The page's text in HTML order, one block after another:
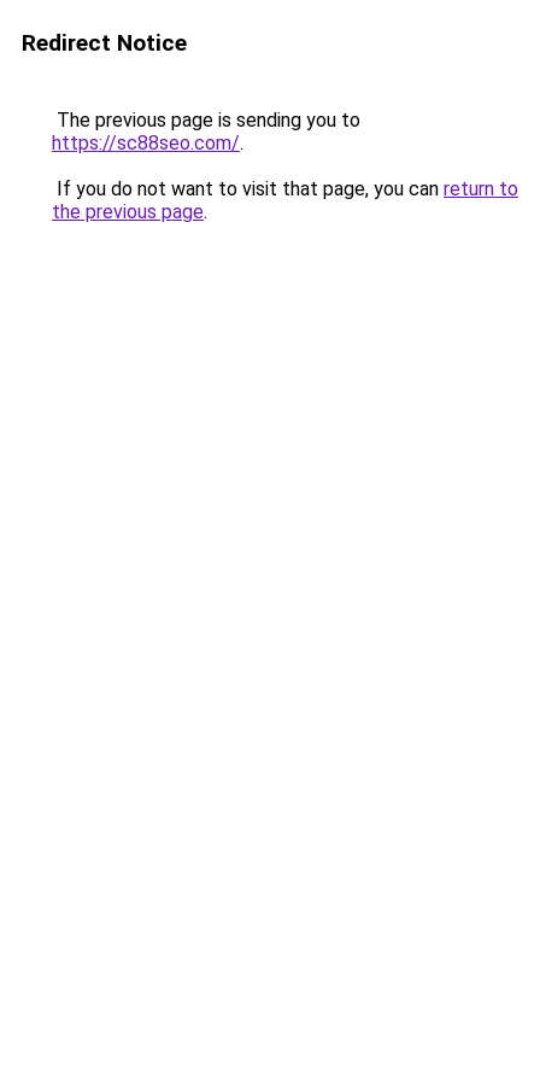
Redirect Notice
The previous page is sending you to
https://sc88seo.com/.
If you do not want to visit that page, you can return to
the previous page.